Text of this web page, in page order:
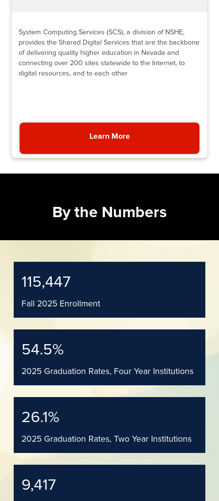
System Computing Services (SCS), a division of NSHE,
provides the Shared Digital Services that are the backbone
of delivering quality higher education in Nevada and
connecting over 200 sites statewide to the Internet, to
digital resources, and to each other
Learn MoreAbout System
By the Numbers
115,447
Fall 2025 Enrollment
54.5%
2025 Graduation Rates, Four Year Institutions
26.1%
2025 Graduation Rates, Two Year Institutions
9,417